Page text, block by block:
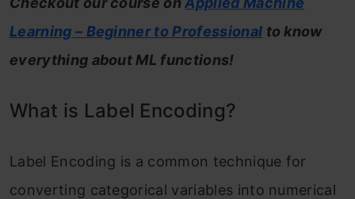
Learning – Beginner to Professional to know
everything about ML functions!
What is Label Encoding?
Label Encoding is a common technique for
converting categorical variables into numerical